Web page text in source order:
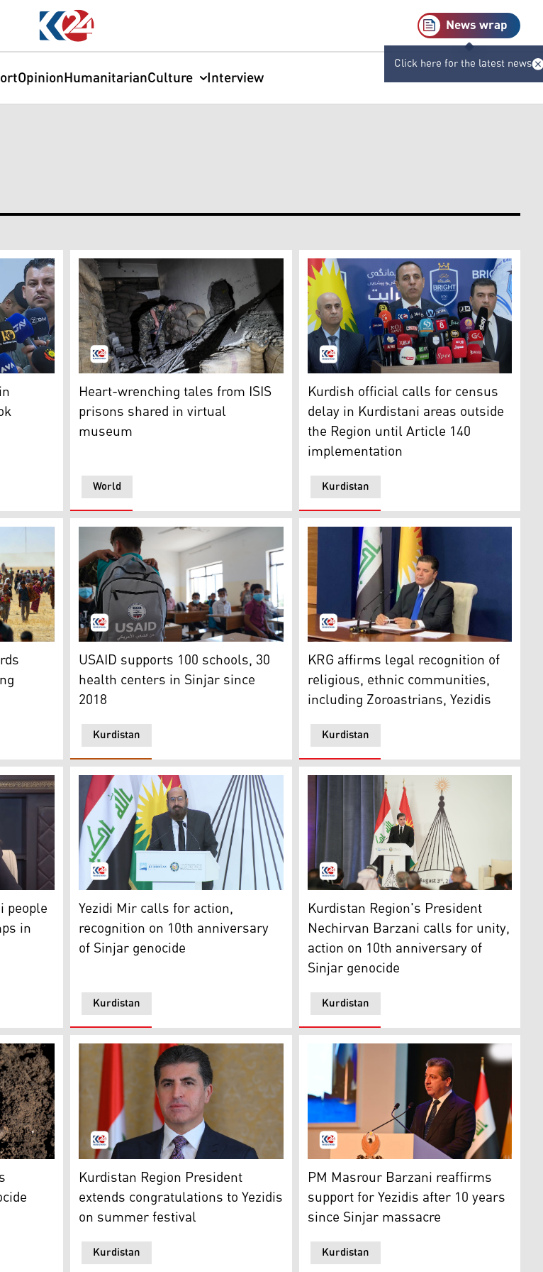
News wrap
Click here for the latest news
OpinionHumanitarianCulture Interview
data. (Photo: Kurdistan24)
in the Iraqi Parliament, speaking at a press conference. (Photo: Kurdistan24)
A member of the Syrian Democratic Forces (SDF) inspects a tunnel under the
World
Heart-wrenching tales from ISIS
prisons shared in virtual
museum
Fahmi Burhan, head of the Board of the
Kurdistan
Kurdish official calls for census
delay in Kurdistani areas outside
the Region until Article 140
implementation
(Ezidi) victims of ISIS in Sinjar (Shingal) district’s village of Kojo, Feb. 6, 2021. (Photo: Zaid al-
by Peshmerga forces as they tried to escape from Islamic State in 2014. (Photo: Emrah
A boy is seen to carry a USAID bag on his shoulders in a school. (Photo: US Consulate
Kurdistan
USAID supports 100 schools, 30
health centers in Sinjar since
2018
Dindar Zebari, the Kurdistan Region’s
Kurdistan
KRG affirms legal recognition of
religious, ethnic communities,
including Zoroastrians, Yezidis
Iraqi Parliament and Head of Kurdistan Democratic Party (KDP)’s Faction Vian Dakhil. (Photo:
people
in
Mir Hazim Tahsin Beg, the Mir of the Yezidis, delivered a speech on the 10th
Kurdistan
Yezidi Mir calls for action,
recognition on 10th anniversary
of Sinjar genocide
Kurdistan Region President Nechirvan
Kurdistan
Kurdistan Region's President
Nechirvan Barzani calls for unity,
action on 10th anniversary of
Sinjar genocide
in the Foreign Office Hamish Falconer. (Photo: Kurdistan 24)
in a mass grave containing Yezidis killed by Islamic State militants in Sinjar, the Kurdistan
Kurdistan Region President Nechirvan Barzani. (Photo: Kurdistan Region Presidency)
Kurdistan
Kurdistan Region President
extends congratulations to Yezidis
on summer festival
The Kurdistan Region's Prime Minister
Kurdistan
PM Masrour Barzani reaffirms
support for Yezidis after 10 years
since Sinjar massacre